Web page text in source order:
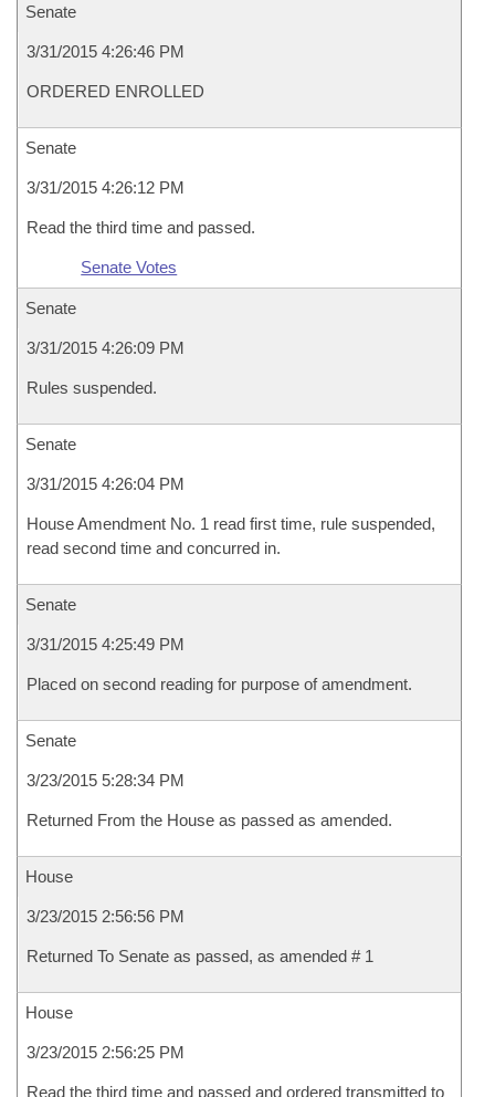
Senate
3/31/2015 4:26:46 PM
ORDERED ENROLLED
Senate
3/31/2015 4:26:12 PM
Read the third time and passed.
Senate Votes
Senate
3/31/2015 4:26:09 PM
Rules suspended.
Senate
3/31/2015 4:26:04 PM
House Amendment No. 1 read first time, rule suspended,
read second time and concurred in.
Senate
3/31/2015 4:25:49 PM
Placed on second reading for purpose of amendment.
Senate
3/23/2015 5:28:34 PM
Returned From the House as passed as amended.
House
3/23/2015 2:56:56 PM
Returned To Senate as passed, as amended # 1
House
3/23/2015 2:56:25 PM
Read the third time and passed and ordered transmitted to